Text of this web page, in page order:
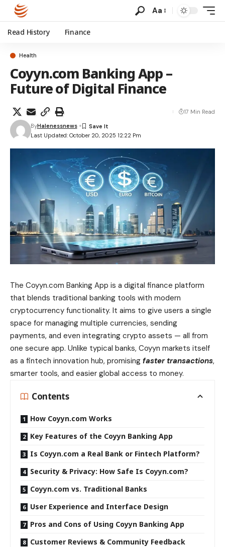
Aa
Read History Finance
Health
Coyyn.com Banking App –
Future of Digital Finance
Last Updated: October 20, 2025 12:22 Pm
ByHalenessnews
17 Min Read
The Coyyn.com Banking App is a digital finance platform
that blends traditional banking tools with modern
cryptocurrency functionality. It aims to give users a single
space for managing multiple currencies, sending
payments, and even integrating crypto assets — all from
one secure app. Unlike typical banks, Coyyn markets itself
as a fintech innovation hub, promising faster transactions,
smarter tools, and easier global access to money.
Contents
How Coyyn.com Works
Key Features of the Coyyn Banking App
Is Coyyn.com a Real Bank or Fintech Platform?
Security & Privacy: How Safe Is Coyyn.com?
Coyyn.com vs. Traditional Banks
User Experience and Interface Design
Pros and Cons of Using Coyyn Banking App
Customer Reviews & Community Feedback